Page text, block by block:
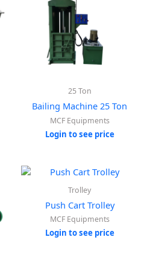
25 Ton
Bailing Machine 25 Ton
MCF Equipments
Login to see price
Trolley
Push Cart Trolley
MCF Equipments
Login to see price